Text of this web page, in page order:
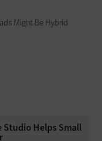
Might Be Hybrid
Studio Helps Small